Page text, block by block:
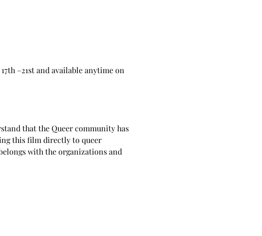
–21st and available anytime on
that the Queer community has
this film directly to queer
with the organizations and